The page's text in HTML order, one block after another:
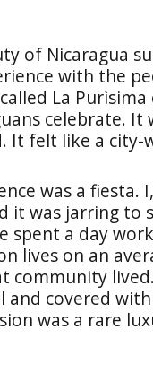
of Nicaragua
with the
La Purìsima
celebrate. It
It felt like a city-
was a
it was jarring to
spent a day
lives on an
community
and covered
was a rare